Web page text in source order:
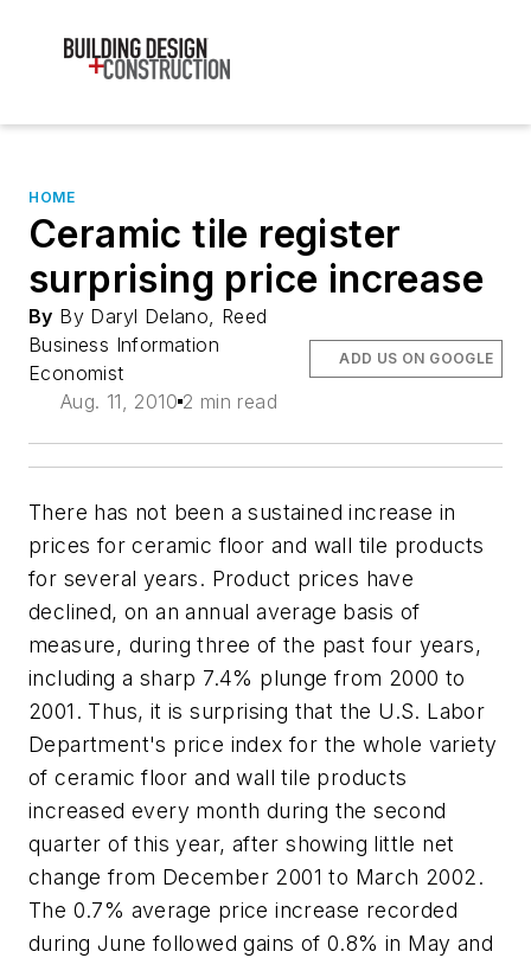
HOME
Ceramic tile register
surprising price increase
By By Daryl Delano, Reed
Business Information
Economist
Aug. 11, 2010 2 min read
ADD US ON GOOGLE
There has not been a sustained increase in
prices for ceramic floor and wall tile products
for several years. Product prices have
declined, on an annual average basis of
measure, during three of the past four years,
including a sharp 7.4% plunge from 2000 to
2001. Thus, it is surprising that the U.S. Labor
Department's price index for the whole variety
of ceramic floor and wall tile products
increased every month during the second
quarter of this year, after showing little net
change from December 2001 to March 2002.
The 0.7% average price increase recorded
during June followed gains of 0.8% in May and